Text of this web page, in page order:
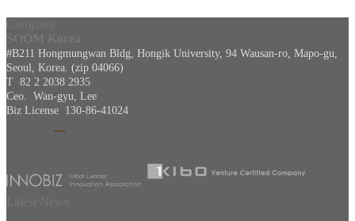
#B211 Hongmungwan Bldg, Hongik University, 94 Wausan-ro, Mapo-gu,
Seoul, Korea. (zip 04066)
T 82 2 2038 2935
Ceo. Wan-gyu, Lee
Biz License 130-86-41024